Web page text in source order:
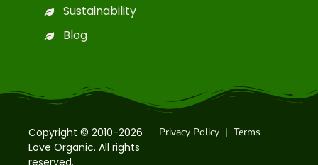
Sustainability
Blog
Copyright © 2010-2026
Love Organic. All rights
reserved.
Privacy Policy | Terms